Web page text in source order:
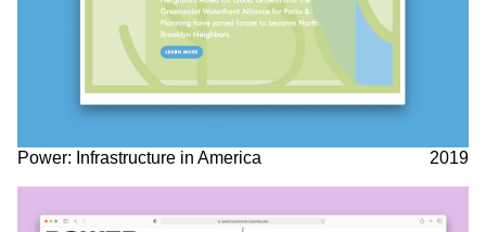
Power: Infrastructure in America 2019